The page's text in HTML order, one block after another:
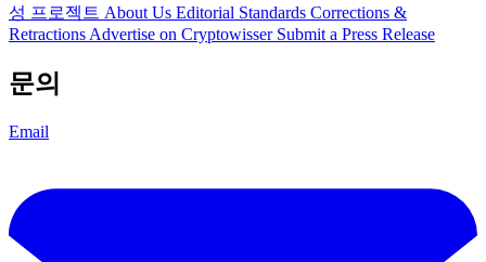
성 프로젝트 About Us Editorial Standards Corrections &
Retractions Advertise on Cryptowisser Submit a Press Release
문의
Email